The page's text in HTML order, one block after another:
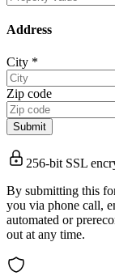
Address
City *
Zip code
Submit
256-bit SSL
By submitting this
you via phone call,
automated or
out at any time.